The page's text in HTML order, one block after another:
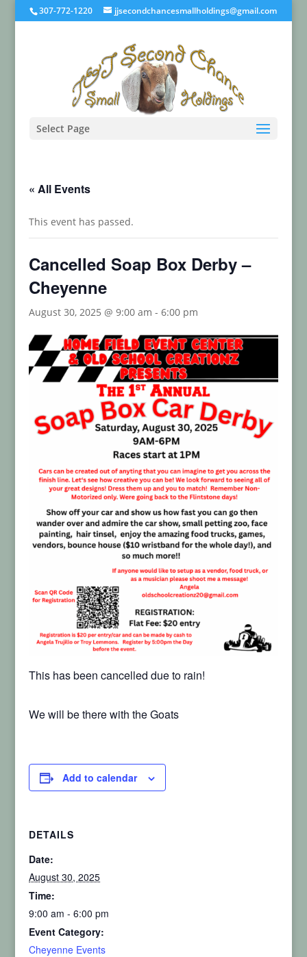
307-772-1220 jjsecondchancesmallholdings@gmail.com
Select Page
« All Events
This event has passed.
Cancelled Soap Box Derby –
Cheyenne
August 30, 2025 @ 9:00 am -6:00 pm
This has been cancelled due to rain!
We will be there with the Goats
Add to calendar
DETAILS
Date:
August 30, 2025
Time:
9:00 am - 6:00 pm
Event Category:
Cheyenne Events